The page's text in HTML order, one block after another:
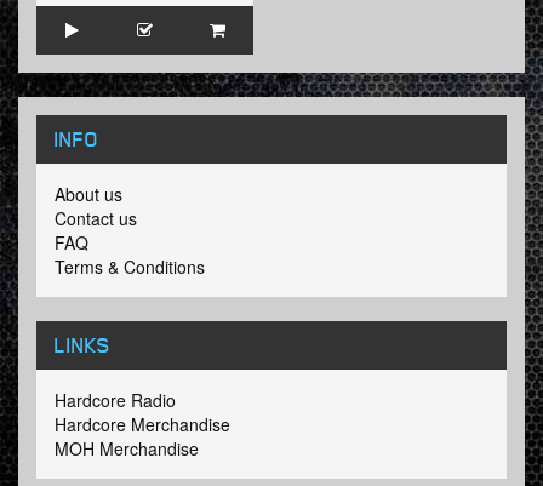
INFO
About us
Contact us
FAQ
Terms & Conditions
LINKS
Hardcore Radio
Hardcore Merchandise
MOH Merchandise